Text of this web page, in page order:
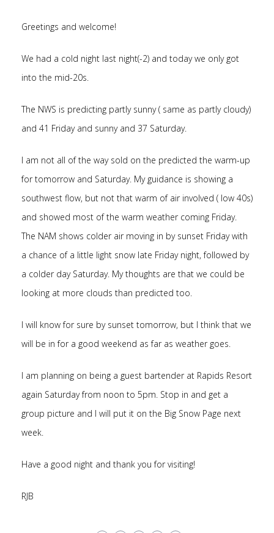
Greetings and welcome!
We had a cold night last night(-2) and today we only got
into the mid-20s.
The NWS is predicting partly sunny ( same as partly cloudy)
and 41 Friday and sunny and 37 Saturday.
I am not all of the way sold on the predicted the warm-up
for tomorrow and Saturday. My guidance is showing a
southwest flow, but not that warm of air involved ( low 40s)
and showed most of the warm weather coming Friday.
The NAM shows colder air moving in by sunset Friday with
a chance of a little light snow late Friday night, followed by
a colder day Saturday. My thoughts are that we could be
looking at more clouds than predicted too.
I will know for sure by sunset tomorrow, but I think that we
will be in for a good weekend as far as weather goes.
I am planning on being a guest bartender at Rapids Resort
again Saturday from noon to 5pm. Stop in and get a
group picture and I will put it on the Big Snow Page next
week.
Have a good night and thank you for visiting!
RJB